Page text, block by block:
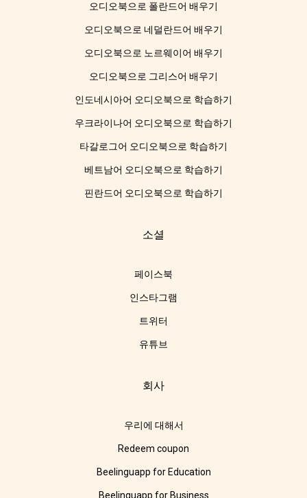
오디오북으로 폴란드어 배우기
오디오북으로 네덜란드어 배우기
오디오북으로 노르웨이어 배우기
오디오북으로 그리스어 배우기
인도네시아어 오디오북으로 학습하기
우크라이나어 오디오북으로 학습하기
타갈로그어 오디오북으로 학습하기
베트남어 오디오북으로 학습하기
핀란드어 오디오북으로 학습하기
소셜
페이스북
인스타그램
트위터
유튜브
회사
우리에 대해서
Redeem coupon
Beelinguapp for Education
Beelinguapp for Business